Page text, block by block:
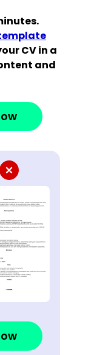
CV in a
and